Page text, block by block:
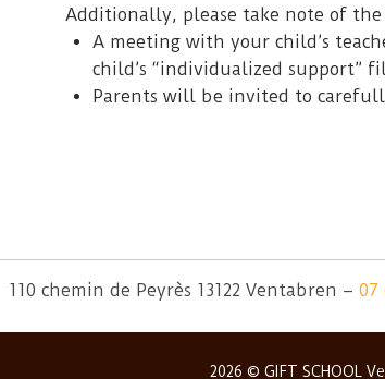
Additionally, please take note of
A meeting with your child’s
child’s “individualized support”
Parents will be invited to
110 chemin de Peyrès 13122 Ventabren – 07
2026 © GIFT SCHOOL